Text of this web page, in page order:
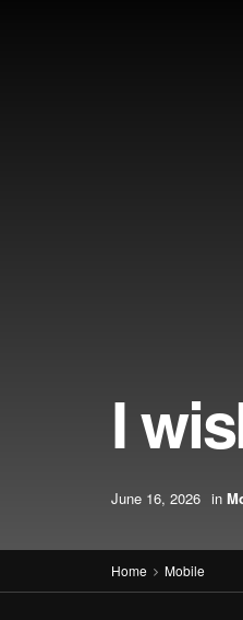
I
June 16, 2026 in
Home Mobile